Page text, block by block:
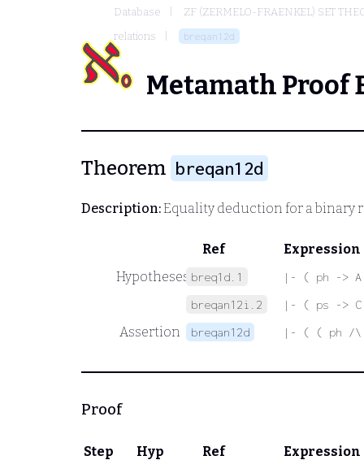
Database
ZF (ZERMELO-FRAENKEL) SET
relations
breqan12d
Metamath Proof
Theorem breqan12d
Description:Equality deduction for a binary
Ref
Expression
Hypotheses breq1d.1
|- ( ph ->
breqan12i.2
|- ( ps ->
Assertion breqan12d |- ( ( ph /\
Proof
Step Hyp Ref Expression